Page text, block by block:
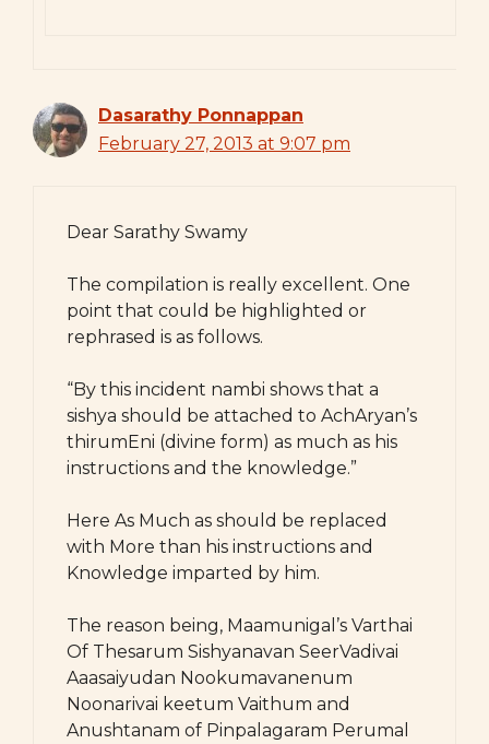
Dasarathy Ponnappan
February 27, 2013 at 9:07 pm
Dear Sarathy Swamy
The compilation is really excellent. One
point that could be highlighted or
rephrased is as follows.
“By this incident nambi shows that a
sishya should be attached to AchAryan’s
thirumEni (divine form) as much as his
instructions and the knowledge.”
Here As Much as should be replaced
with More than his instructions and
Knowledge imparted by him.
The reason being, Maamunigal’s Varthai
Of Thesarum Sishyanavan SeerVadivai
Aaasaiyudan Nookumavanenum
Noonarivai keetum Vaithum and
Anushtanam of Pinpalagaram Perumal